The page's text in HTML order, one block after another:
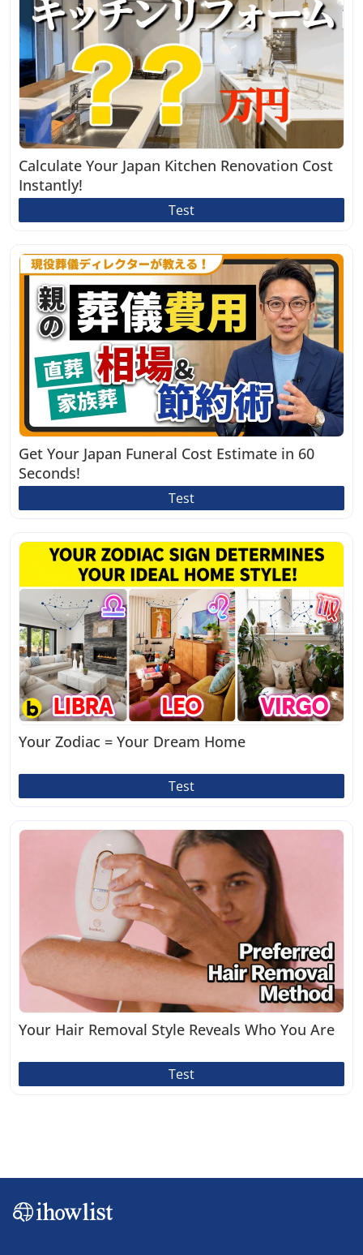
Calculate Your Japan Kitchen Renovation Cost
Instantly!
Test
Get Your Japan Funeral Cost Estimate in 60
Seconds!
Test
Your Zodiac = Your Dream Home
Test
Your Hair Removal Style Reveals Who You Are
Test